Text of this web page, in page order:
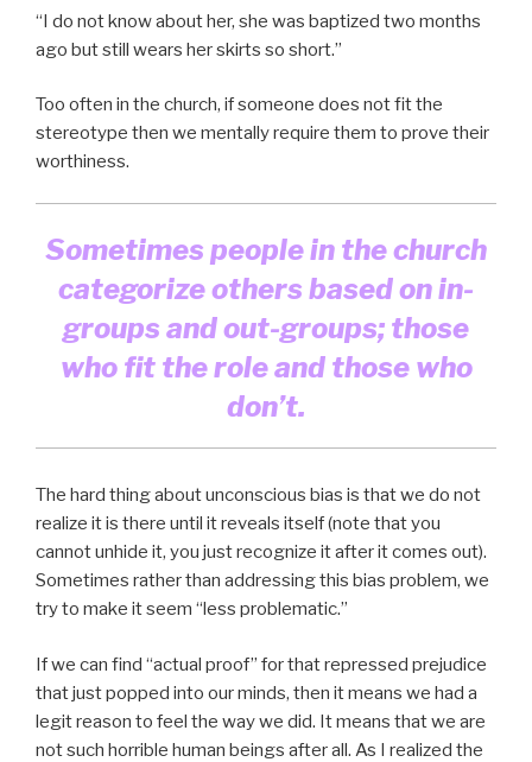
“I do not know about her, she was baptized two months
ago but still wears her skirts so short.”
Too often in the church, if someone does not fit the
stereotype then we mentally require them to prove their
worthiness.
Sometimes people in the church
categorize others based on in-
groups and out-groups; those
who fit the role and those who
don’t.
The hard thing about unconscious bias is that we do not
realize it is there until it reveals itself (note that you
cannot unhide it, you just recognize it after it comes out).
Sometimes rather than addressing this bias problem, we
try to make it seem “less problematic.”
If we can find “actual proof” for that repressed prejudice
that just popped into our minds, then it means we had a
legit reason to feel the way we did. It means that we are
not such horrible human beings after all. As I realized the